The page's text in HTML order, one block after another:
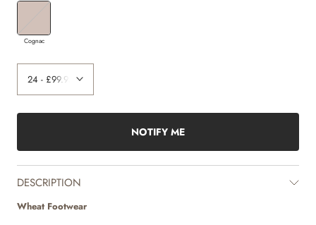
Cognac
NOTIFY ME
DESCRIPTION
Wheat Footwear